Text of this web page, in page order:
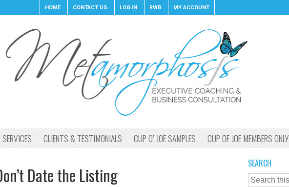
HOME CONTACT US LOG IN RWB MY ACCOUNT
SERVICES CLIENTS & TESTIMONIALS CUP O’ JOE SAMPLES CUP OF JOE MEMBERS ONLY
Date the Listing
SEARCH